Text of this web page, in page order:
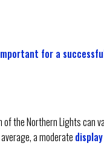
for a
the Northern Lights can
a moderate